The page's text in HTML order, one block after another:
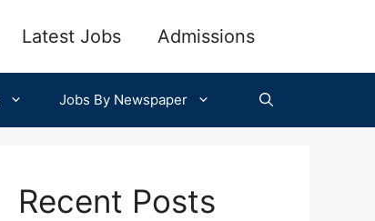
Latest Jobs Admissions
Jobs By Newspaper
Recent Posts